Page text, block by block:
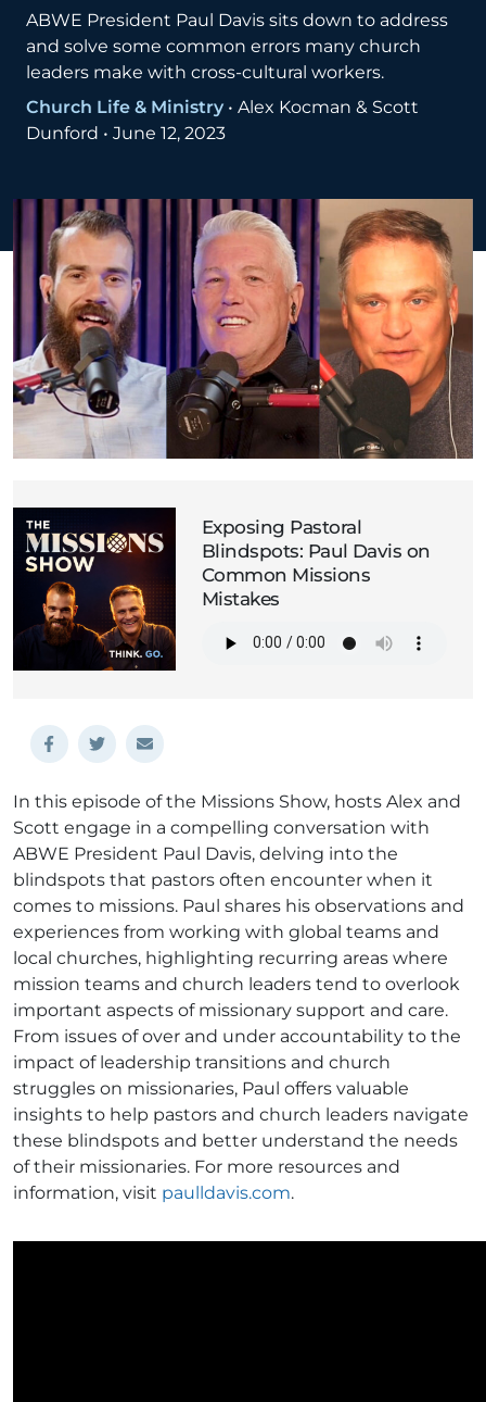
ABWE President Paul Davis sits down to address
and solve some common errors many church
leaders make with cross-cultural workers.
Church Life & Ministry • Alex Kocman & Scott
Dunford • June 12, 2023
Exposing Pastoral
Blindspots: Paul Davis on
Common Missions
Mistakes
In this episode of the Missions Show, hosts Alex and
Scott engage in a compelling conversation with
ABWE President Paul Davis, delving into the
blindspots that pastors often encounter when it
comes to missions. Paul shares his observations and
experiences from working with global teams and
local churches, highlighting recurring areas where
mission teams and church leaders tend to overlook
important aspects of missionary support and care.
From issues of over and under accountability to the
impact of leadership transitions and church
struggles on missionaries, Paul offers valuable
insights to help pastors and church leaders navigate
these blindspots and better understand the needs
of their missionaries. For more resources and
information, visit paulldavis.com.